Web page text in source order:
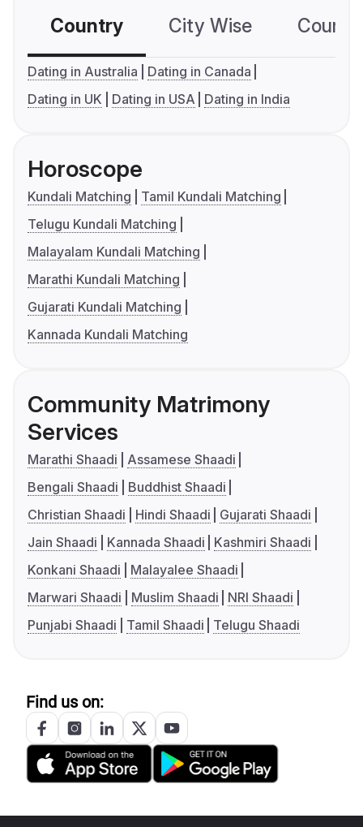
Country City Wise
Dating in Australia
Dating in Canada
Dating in UK
Dating in USA Dating in India
Horoscope
Kundali Matching
Tamil Kundali Matching
Telugu Kundali Matching
Malayalam Kundali Matching
Marathi Kundali Matching
Gujarati Kundali Matching
Kannada Kundali Matching
Community Matrimony
Services
Marathi Shaadi
Assamese Shaadi
Bengali Shaadi
Buddhist Shaadi
Christian Shaadi
Hindi Shaadi
Gujarati Shaadi
Jain Shaadi
Kannada Shaadi
Kashmiri Shaadi
Konkani Shaadi
Malayalee Shaadi
Marwari Shaadi
Muslim Shaadi
NRI Shaadi
Punjabi Shaadi
Tamil Shaadi Telugu Shaadi
Find us on: